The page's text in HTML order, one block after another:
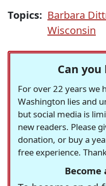
Topics: Barbara
Wisconsin
Can
For over 22 years we
Washington lies and
but social media is
new readers. Please
donation, or buy a
free experience.
Become